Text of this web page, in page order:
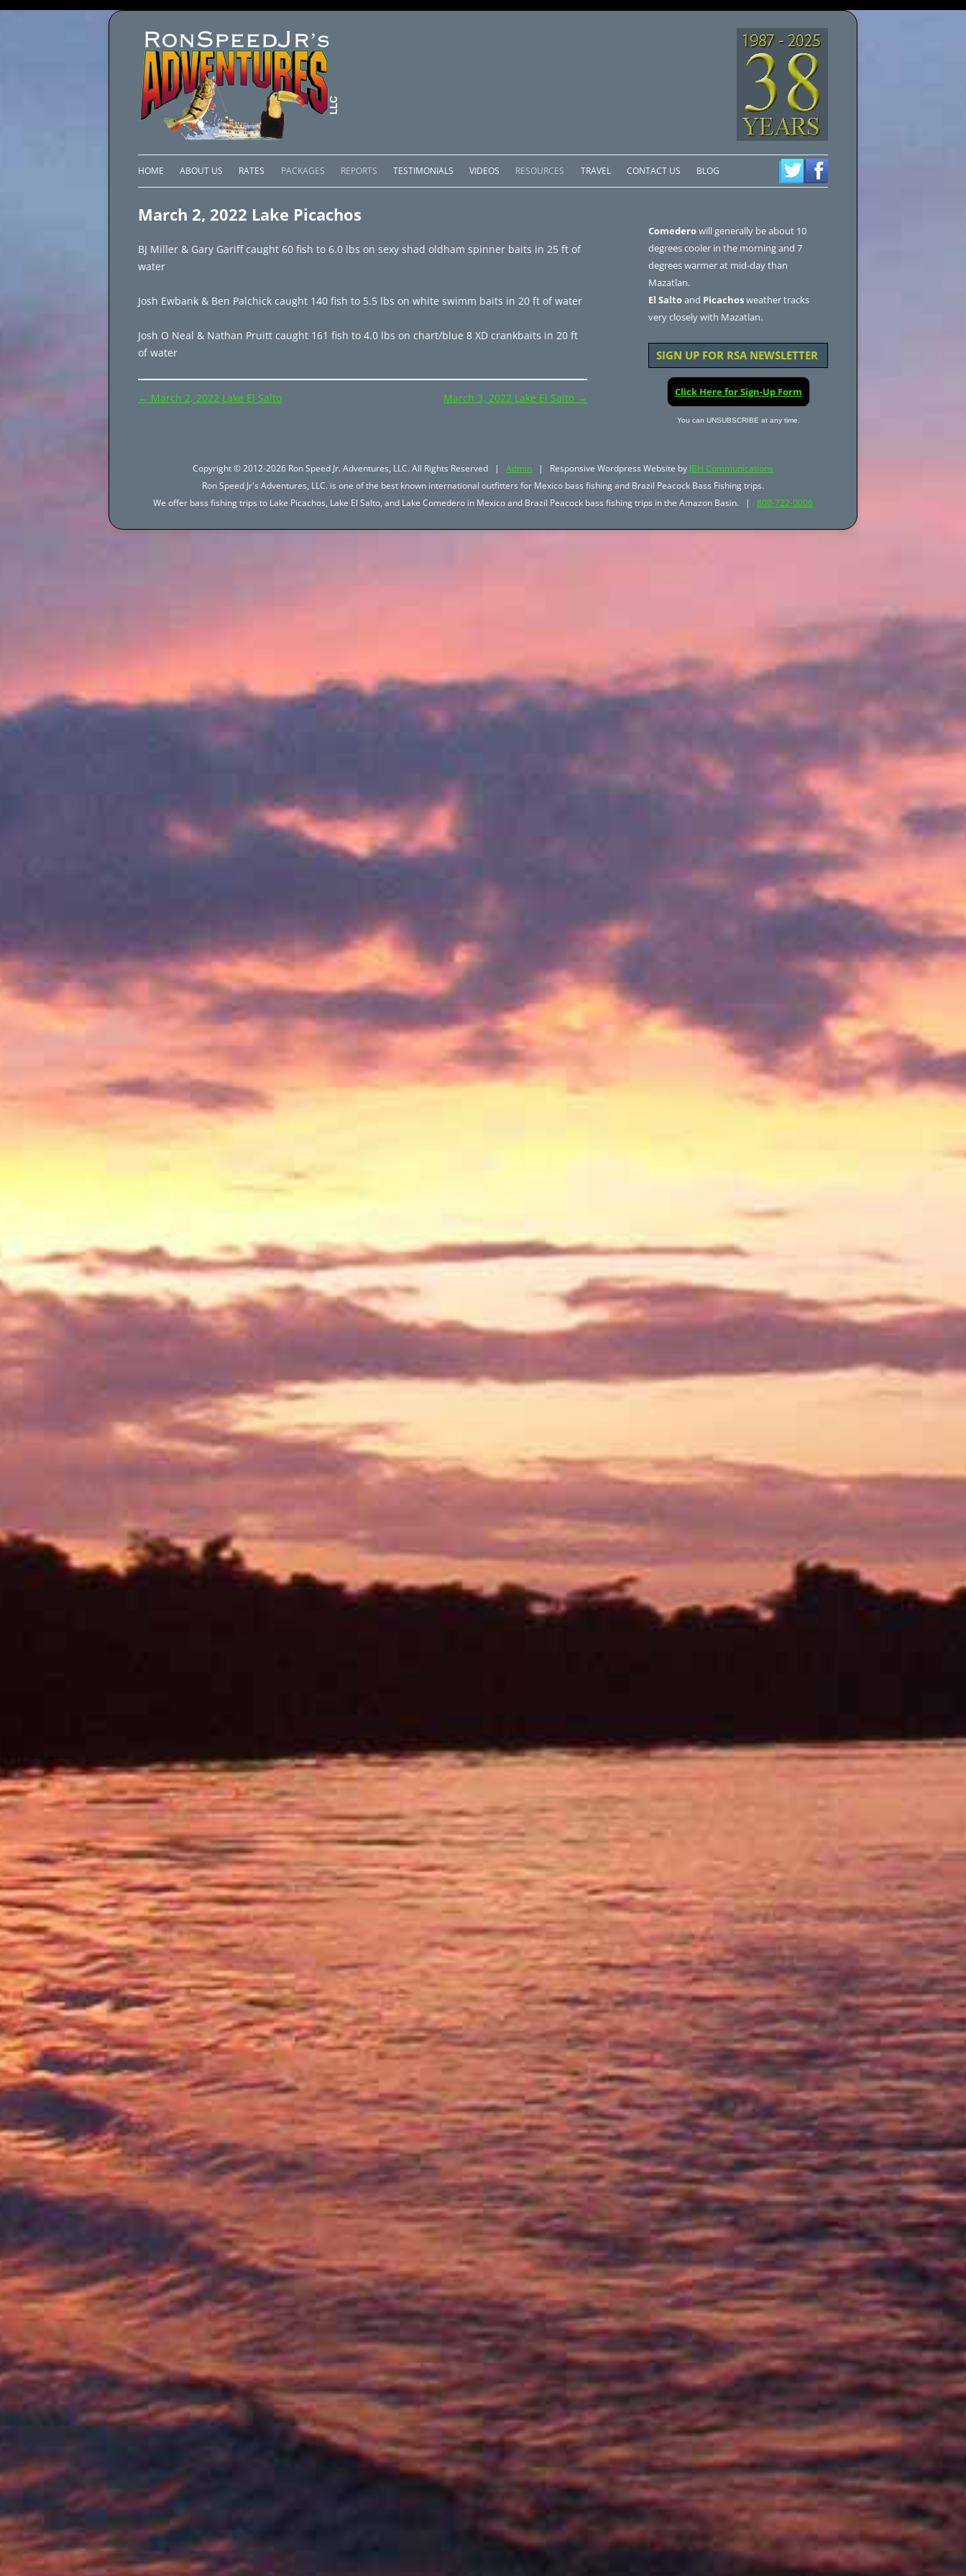
Skip
to
HOME ABOUT US RATES PACKAGES REPORTS TESTIMONIALS VIDEOS RESOURCES TRAVEL CONTACT US BLOG
March 2, 2022 Lake Picachos
BJ Miller & Gary Gariff caught 60 fish to 6.0 lbs on sexy shad oldham spinner baits in 25 ft of
water
Josh Ewbank & Ben Palchick caught 140 fish to 5.5 lbs on white swimm baits in 20 ft of water
Josh O Neal & Nathan Pruitt caught 161 fish to 4.0 lbs on chart/blue 8 XD crankbaits in 20 ft
of water
Post
← March 2, 2022 Lake El Salto March 3, 2022 Lake El Salto →
Comederowill generally be about 10
degrees cooler in the morning and 7
degrees warmer at mid-day than
Mazatlan.
El Saltoand Picachosweather tracks
very closely with Mazatlan.
SIGN UP FOR RSA NEWSLETTER
Click Here for Sign-Up Form
You can UNSUBSCRIBE at any time.
Copyright © 2012-2026 Ron Speed Jr. Adventures, LLC. All Rights Reserved | Admin| Responsive Wordpress Website by JBH Communications
Ron Speed Jr's Adventures, LLC. is one of the best known international outfitters for Mexico bass fishing and Brazil Peacock Bass Fishing trips.
We offer bass fishing trips to Lake Picachos, Lake El Salto, and Lake Comedero in Mexico and Brazil Peacock bass fishing trips in the Amazon Basin. | 800-722-0006